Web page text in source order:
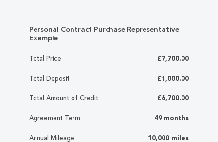
Personal Contract Purchase Representative
Example
Total Price £7,700.00
Total Deposit £1,000.00
Total Amount of Credit £6,700.00
Agreement Term 49 months
Annual Mileage 10,000 miles